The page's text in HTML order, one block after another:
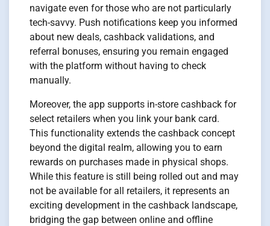
navigate even for those who are not particularly
tech-savvy. Push notifications keep you informed
about new deals, cashback validations, and
referral bonuses, ensuring you remain engaged
with the platform without having to check
manually.
Moreover, the app supports in-store cashback for
select retailers when you link your bank card.
This functionality extends the cashback concept
beyond the digital realm, allowing you to earn
rewards on purchases made in physical shops.
While this feature is still being rolled out and may
not be available for all retailers, it represents an
exciting development in the cashback landscape,
bridging the gap between online and offline